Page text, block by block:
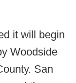
it will begin
Woodside
San